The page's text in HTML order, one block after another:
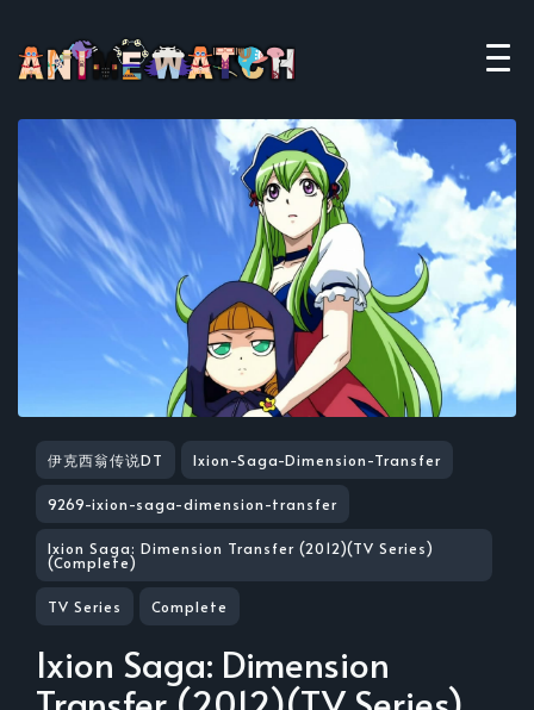
伊克西翁传说DT Ixion-Saga-Dimension-Transfer
9269-ixion-saga-dimension-transfer
Ixion Saga: Dimension Transfer (2012)(TV Series)
(Complete)
TV Series Complete
Ixion Saga: Dimension